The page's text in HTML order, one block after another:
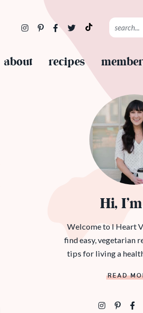
about recipes
Hi,
Welcome to I Heart
find easy, vegetarian
tips for living a
READ